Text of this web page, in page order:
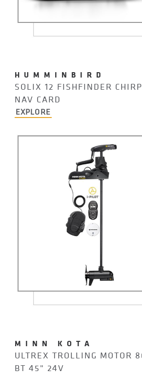
MINN KOTA
ULTREX TROLLING MOTOR
BT 45" 24V
HUMMINBIRD
SOLIX 12 FISHFINDER
NAV CARD
EXPLORE